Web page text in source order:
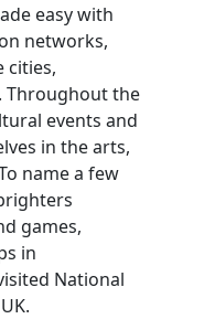
easy with
networks,
cities,
Throughout the
events and
in the arts,
name a few
games,
in
National